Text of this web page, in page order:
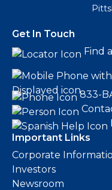
Get In Touch
Find
833-
Important Links
Corporate
Investors
Newsroom